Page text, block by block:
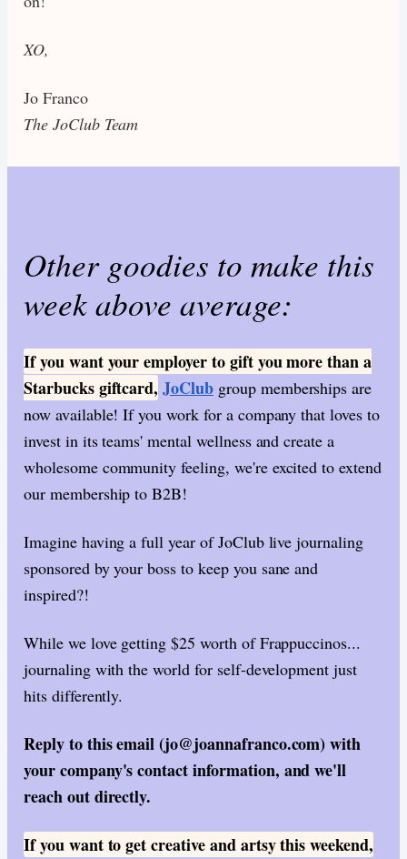
XO,
Jo Franco
The JoClub Team
Other goodies to make this
week above average:
If you want your employer to gift you more than a
Starbucks giftcard, JoClub group memberships are
now available! If you work for a company that loves to
invest in its teams' mental wellness and create a
wholesome community feeling, we're excited to extend
our membership to B2B!
Imagine having a full year of JoClub live journaling
sponsored by your boss to keep you sane and
inspired?!
While we love getting $25 worth of Frappuccinos...
journaling with the world for self-development just
hits differently.
Reply to this email (jo@joannafranco.com) with
your company's contact information, and we'll
reach out directly.
If you want to get creative and artsy this weekend,